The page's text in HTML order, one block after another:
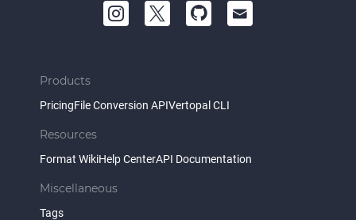
Products
PricingFile Conversion APIVertopal CLI
Resources
Format WikiHelp CenterAPI Documentation
Miscellaneous
Tags